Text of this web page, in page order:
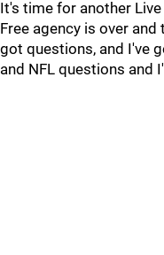
It's time for another
Free agency is over
got questions, and I've
and NFL questions and